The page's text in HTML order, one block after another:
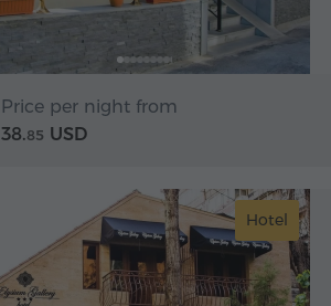
Price per night from
38.85 USD
Hotel